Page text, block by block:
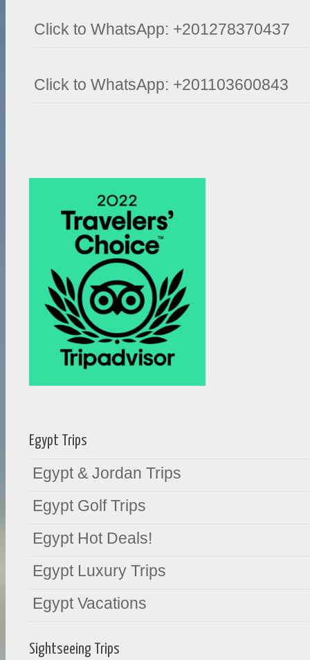
Click to WhatsApp: +201278370437
Click to WhatsApp: +201103600843
Egypt Trips
Egypt & Jordan Trips
Egypt Golf Trips
Egypt Hot Deals!
Egypt Luxury Trips
Egypt Vacations
Sightseeing Trips